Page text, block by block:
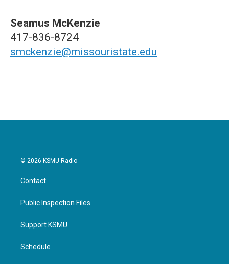
Seamus McKenzie
417-836-8724
smckenzie@missouristate.edu
© 2026 KSMU Radio
Contact
Public Inspection Files
Support KSMU
Schedule